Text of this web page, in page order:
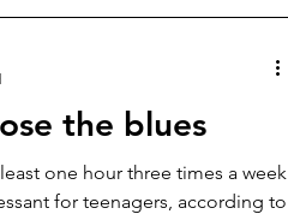
the blues
one hour three times a week
for teenagers, according to